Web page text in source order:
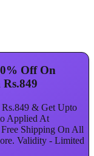
Off On
& Get Upto
Applied At
Shipping On All
Validity - Limited